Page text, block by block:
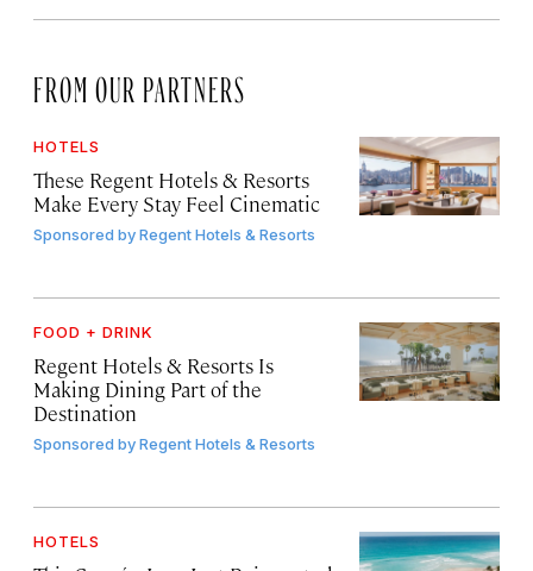
FROM OUR PARTNERS
HOTELS
These Regent Hotels & Resorts
Make Every Stay Feel Cinematic
Sponsored byRegent Hotels & Resorts
FOOD + DRINK
Regent Hotels & Resorts Is
Making Dining Part of the
Destination
Sponsored byRegent Hotels & Resorts
HOTELS